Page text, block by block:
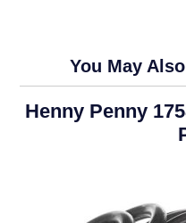
You May
Henny Penny